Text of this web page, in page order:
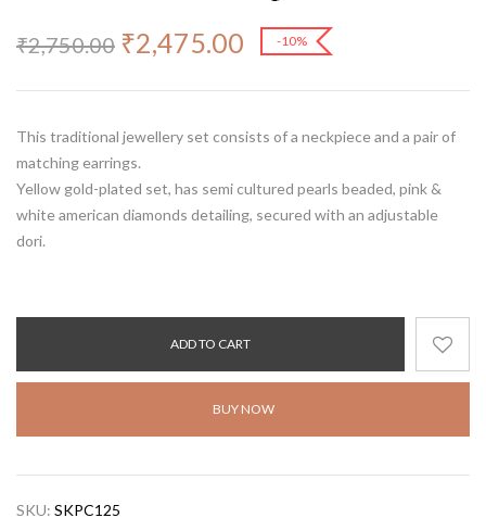
₹2,750.00 ₹2,475.00 -10%
This traditional jewellery set consists of a neckpiece and a pair of
matching earrings.
Yellow gold-plated set, has semi cultured pearls beaded, pink &
white american diamonds detailing, secured with an adjustable
dori.
ADD TO CART
BUY NOW
SKU: SKPC125